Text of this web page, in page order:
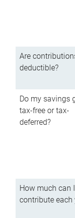
Are
deductible?
Do my savings
tax-free or tax-
deferred?
How much can I
contribute each